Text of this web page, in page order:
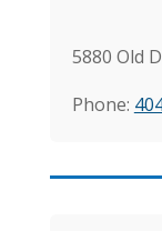
5880 Old
Phone: